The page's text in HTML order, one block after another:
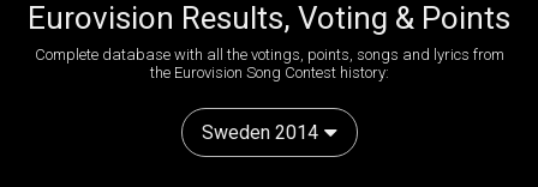
Eurovision Results, Voting & Points
Complete database with all the votings, points, songs and lyrics from
the Eurovision Song Contest history:
Sweden 2014